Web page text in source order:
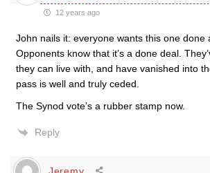
12 years ago
John nails it: everyone wants this one done
Opponents know that it’s a done deal.
they can live with, and have vanished into
pass is well and truly ceded.
The Synod vote’s a rubber stamp now.
Reply
Jeremy